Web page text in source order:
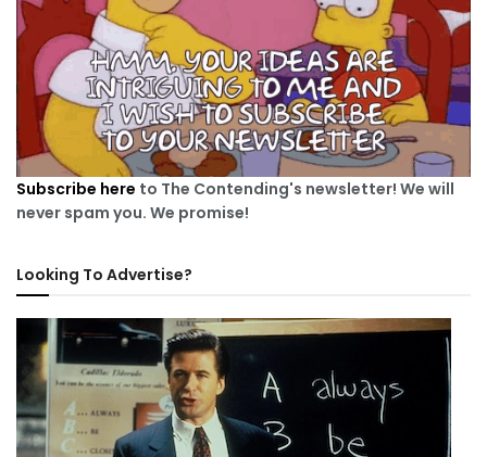
Subscribe here to The Contending's newsletter! We will
never spam you. We promise!
Looking To Advertise?